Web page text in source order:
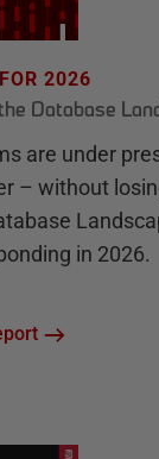
2026
Database
are under
– without
in 2026.